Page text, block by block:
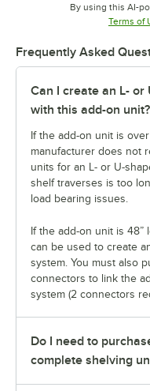
By using this AI-
Terms of
Frequently Asked
Can I create an L-
with this add-on unit?
If the add-on unit is
manufacturer does not
units for an L- or U-
shelf traverses is too
load bearing issues.
If the add-on unit is 48”
can be used to create
system. You must also
connectors to link the
system (2 connectors
Do I need to
complete shelving